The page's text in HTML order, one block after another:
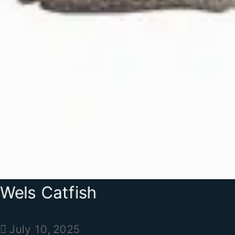
Wels Catfish
July 10, 2025